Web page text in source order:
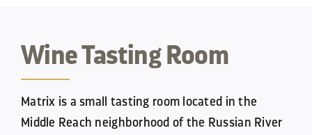
Wine Tasting Room
Matrix is a small tasting room located in the
Middle Reach neighborhood of the Russian River